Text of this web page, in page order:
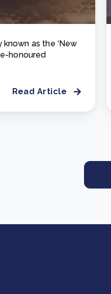
as the ‘New
honoured
Read Article